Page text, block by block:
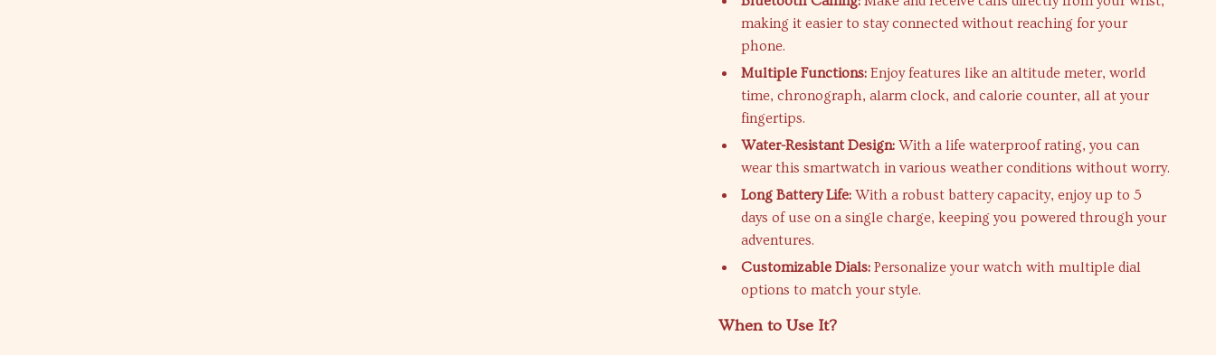
making it easier to stay connected without reaching for your
phone.
Multiple Functions: Enjoy features like an altitude meter, world
time, chronograph, alarm clock, and calorie counter, all at your
fingertips.
Water-Resistant Design: With a life waterproof rating, you can
wear this smartwatch in various weather conditions without worry.
Long Battery Life: With a robust battery capacity, enjoy up to 5
days of use on a single charge, keeping you powered through your
adventures.
Customizable Dials: Personalize your watch with multiple dial
options to match your style.
When to Use It?